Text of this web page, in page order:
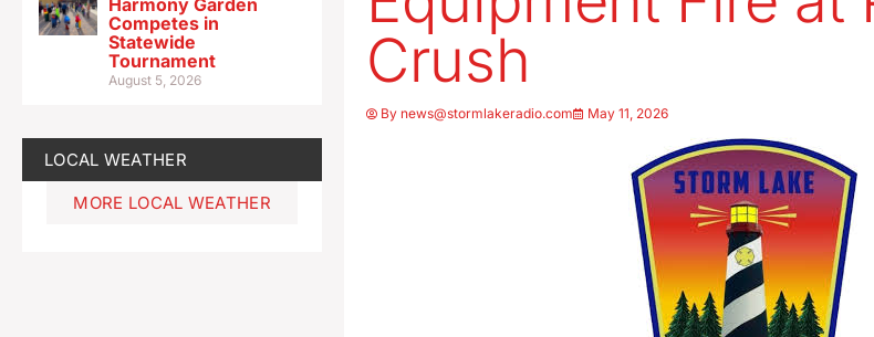
Competes in
Statewide
Tournament
August 5, 2026
LOCAL WEATHER
MORE LOCAL WEATHER
Crush
By news@stormlakeradio.com May 11, 2026